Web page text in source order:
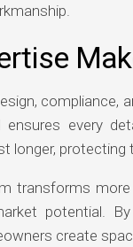
compliance,
every
longer,
transforms
potential.
create